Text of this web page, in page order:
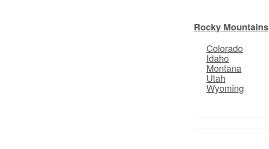
Rocky Mountains
Colorado
Idaho
Montana
Utah
Wyoming